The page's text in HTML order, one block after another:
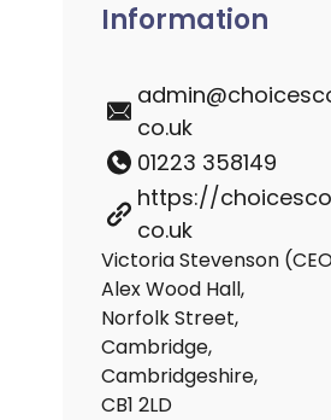
Information
co.uk
01223 358149
https://
co.uk
Victoria Stevenson
Alex Wood Hall,
Norfolk Street,
Cambridge,
Cambridgeshire,
CB1 2LD